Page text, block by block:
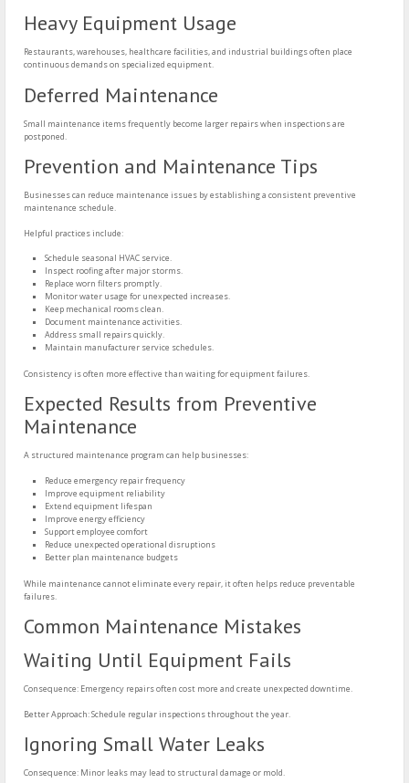
Heavy Equipment Usage
Restaurants, warehouses, healthcare facilities, and industrial buildings often place
continuous demands on specialized equipment.
Deferred Maintenance
Small maintenance items frequently become larger repairs when inspections are
postponed.
Prevention and Maintenance Tips
Businesses can reduce maintenance issues by establishing a consistent preventive
maintenance schedule.
Helpful practices include:
Schedule seasonal HVAC service.
Inspect roofing after major storms.
Replace worn filters promptly.
Monitor water usage for unexpected increases.
Keep mechanical rooms clean.
Document maintenance activities.
Address small repairs quickly.
Maintain manufacturer service schedules.
Consistency is often more effective than waiting for equipment failures.
Expected Results from Preventive
Maintenance
A structured maintenance program can help businesses:
Reduce emergency repair frequency
Improve equipment reliability
Extend equipment lifespan
Improve energy efficiency
Support employee comfort
Reduce unexpected operational disruptions
Better plan maintenance budgets
While maintenance cannot eliminate every repair, it often helps reduce preventable
failures.
Common Maintenance Mistakes
Waiting Until Equipment Fails
Consequence: Emergency repairs often cost more and create unexpected downtime.
Better Approach: Schedule regular inspections throughout the year.
Ignoring Small Water Leaks
Consequence: Minor leaks may lead to structural damage or mold.